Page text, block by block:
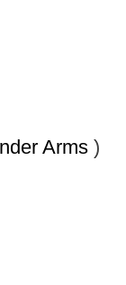
Arms )